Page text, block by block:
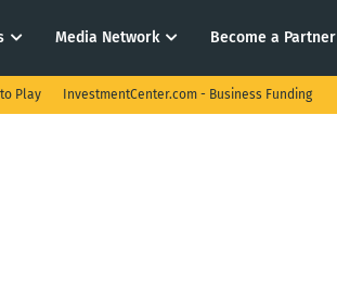
Media Network Become a Partner
to Play InvestmentCenter.com - Business Funding